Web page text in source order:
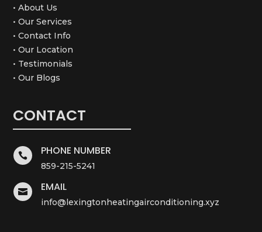
• About Us
• Our Services
• Contact Info
• Our Location
• Testimonials
• Our Blogs
CONTACT
 PHONE NUMBER
859-215-5241
 EMAIL
info@lexingtonheatingairconditioning.xyz